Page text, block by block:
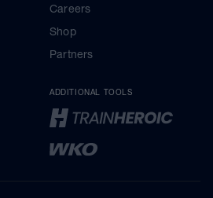
Careers
Shop
Partners
ADDITIONAL TOOLS